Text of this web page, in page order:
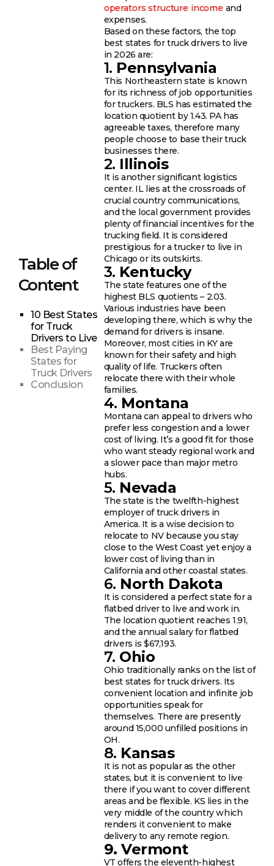
Table of
Content
10 Best States
for Truck
Drivers to Live
Best Paying
States for
Truck Drivers
Conclusion
operators structure income and
expenses.
Based on these factors, the top
best states for truck drivers to live
in 2026 are:
1. Pennsylvania
This Northeastern state is known
for its richness of job opportunities
for truckers. BLS has estimated the
location quotient by 1.43. PA has
agreeable taxes, therefore many
people choose to base their truck
businesses there.
2. Illinois
It is another significant logistics
center. IL lies at the crossroads of
crucial country communications,
and the local government provides
plenty of financial incentives for the
trucking field. It is considered
prestigious for a trucker to live in
Chicago or its outskirts.
3. Kentucky
The state features one of the
highest BLS quotients – 2.03.
Various industries have been
developing there, which is why the
demand for drivers is insane.
Moreover, most cities in KY are
known for their safety and high
quality of life. Truckers often
relocate there with their whole
families.
4. Montana
Montana can appeal to drivers who
prefer less congestion and a lower
cost of living. It’s a good fit for those
who want steady regional work and
a slower pace than major metro
hubs.
5. Nevada
The state is the twelfth-highest
employer of truck drivers in
America. It is a wise decision to
relocate to NV because you stay
close to the West Coast yet enjoy a
lower cost of living than in
California and other coastal states.
6. North Dakota
It is considered a perfect state for a
flatbed driver to live and work in.
The location quotient reaches 1.91,
and the annual salary for flatbed
drivers is $67,193.
7. Ohio
Ohio traditionally ranks on the list of
best states for truck drivers. Its
convenient location and infinite job
opportunities speak for
themselves. There are presently
around 15,000 unfilled positions in
OH.
8. Kansas
It is not as popular as the other
states, but it is convenient to live
there if you want to cover different
areas and be flexible. KS lies in the
very middle of the country which
renders it convenient to make
delivery to any remote region.
9. Vermont
VT offers the eleventh-highest